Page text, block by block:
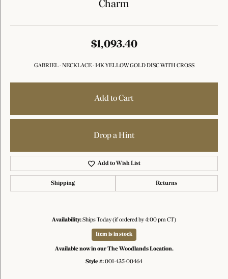
Charm
$1,093.40
GABRIEL - NECKLACE - 14K YELLOW GOLD DISC WITH CROSS
Add to Cart
Drop a Hint
Add to Wish List
Shipping Returns
Availability:Ships Today (if ordered by 4:00 pm CT)
Item is in stock
Available now in our The Woodlands Location.
Style #:001-435-00464